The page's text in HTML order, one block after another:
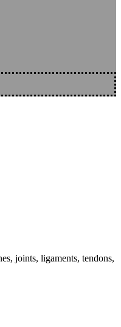
joints, ligaments, tendons,